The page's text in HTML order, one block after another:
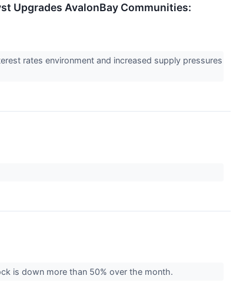
Upgrades AvalonBay Communities:
rates environment and increased supply pressures
is down more than 50% over the month.